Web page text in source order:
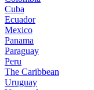
Cuba
Ecuador
Mexico
Panama
Paraguay
Peru
The Caribbean
Uruguay